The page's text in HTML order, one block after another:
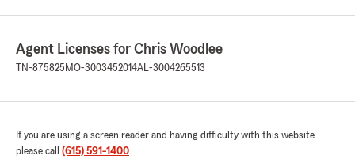
Agent Licenses for Chris Woodlee
TN-875825 MO-3003452014AL-3004265513
If you are using a screen reader and having difficulty with this website
please call (615) 591-1400.